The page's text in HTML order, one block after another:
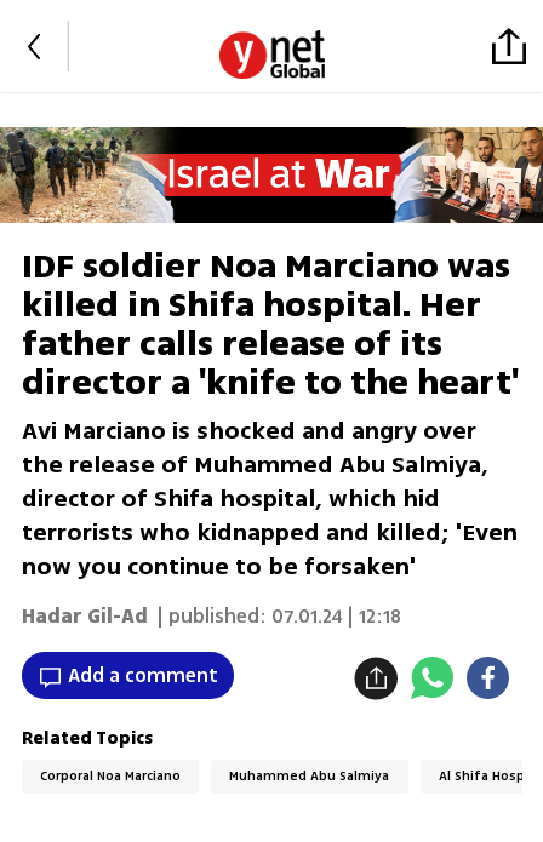
IDF soldier Noa Marciano was
killed in Shifa hospital. Her
father calls release of its
director a 'knife to the heart'
Avi Marciano is shocked and angry over
the release of Muhammed Abu Salmiya,
director of Shifa hospital, which hid
terrorists who kidnapped and killed; 'Even
now you continue to be forsaken'
Hadar Gil-Ad | published: 07.01.24 | 12:18
Add a comment
Related Topics
Corporal Noa Marciano Muhammed Abu Salmiya Al Shifa